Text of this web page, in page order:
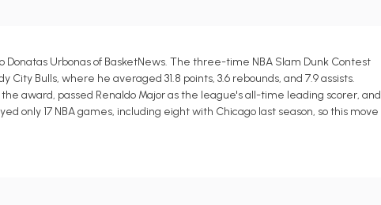
Urbonas of BasketNews. The three-time NBA Slam Dunk Contest
Bulls, where he averaged 31.8 points, 3.6 rebounds, and 7.9 assists.
award, passed Renaldo Major as the league's all-time leading scorer, and
only 17 NBA games, including eight with Chicago last season, so this move